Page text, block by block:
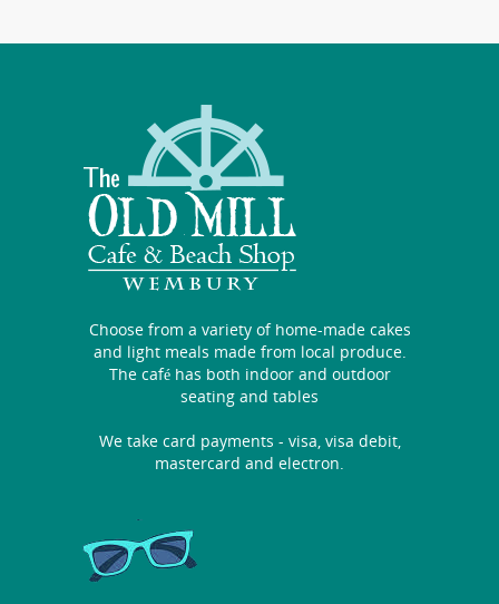
Choose from a variety of home-made cakes
and light meals made from local produce.
The café has both indoor and outdoor
seating and tables
We take card payments - visa, visa debit,
mastercard and electron.